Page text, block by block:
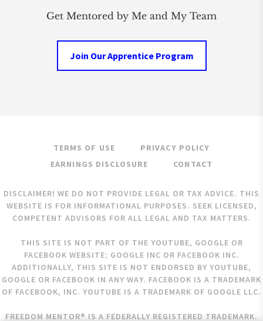
Get Mentored by Me and My Team
Join Our Apprentice Program
TERMS OF USE
PRIVACY POLICY
EARNINGS DISCLOSURE
CONTACT
DISCLAIMER! WE DO NOT PROVIDE LEGAL OR TAX ADVICE. THIS
WEBSITE IS FOR INFORMATIONAL PURPOSES. SEEK LICENSED,
COMPETENT ADVISORS FOR ALL LEGAL AND TAX MATTERS.
THIS SITE IS NOT PART OF THE YOUTUBE, GOOGLE OR
FACEBOOK WEBSITE; GOOGLE INC OR FACEBOOK INC.
ADDITIONALLY, THIS SITE IS NOT ENDORSED BY YOUTUBE,
GOOGLE OR FACEBOOK IN ANY WAY. FACEBOOK IS A TRADEMARK
OF FACEBOOK, INC. YOUTUBE IS A TRADEMARK OF GOOGLE LLC.
FREEDOM MENTOR® IS A FEDERALLY REGISTERED TRADEMARK.